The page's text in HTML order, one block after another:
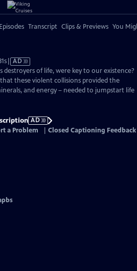
Transcript Clips & Previews You
Video
has
Audio
Description
AD
destroyers of life, were key to our existence?
these violent collisions provided the
and energy – needed to jumpstart life
AD
a Problem Closed Captioning Feedback